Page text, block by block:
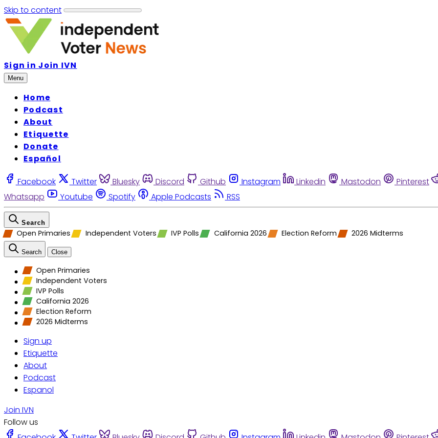
Skip to content
Sign in Join IVN
Menu
Home
Podcast
About
Etiquette
Donate
Español
Facebook Twitter Bluesky Discord Github Instagram Linkedin Mastodon Pinterest
Whatsapp
Youtube Spotify Apple Podcasts RSS
Search
Open Primaries Independent Voters IVP Polls California 2026 Election Reform 2026 Midterms
Search Close
Open Primaries
Independent Voters
IVP Polls
California 2026
Election Reform
2026 Midterms
Sign up
Etiquette
About
Podcast
Espanol
Join IVN
Follow us